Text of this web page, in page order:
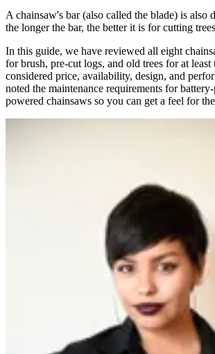
A chainsaw's bar (also called the blade) is also
the longer the bar, the better it is for cutting
In this guide, we have reviewed all eight
for brush, pre-cut logs, and old trees for at
considered price, availability, design, and
noted the maintenance requirements for
powered chainsaws so you can get a feel for